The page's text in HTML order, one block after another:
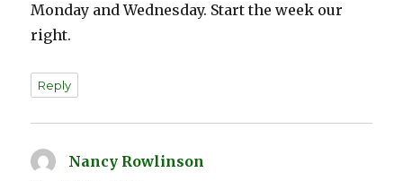
Monday and Wednesday. Start the week our
right.
Reply
Nancy Rowlinson